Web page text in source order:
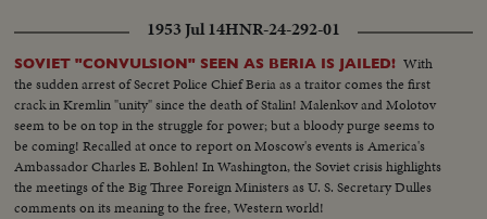
1953 Jul 14HNR-24-292-01
SOVIET "CONVULSION" SEEN AS BERIA IS JAILED! With
the sudden arrest of Secret Police Chief Beria as a traitor comes the first
crack in Kremlin "unity" since the death of Stalin! Malenkov and Molotov
seem to be on top in the struggle for power; but a bloody purge seems to
be coming! Recalled at once to report on Moscow's events is America's
Ambassador Charles E. Bohlen! In Washington, the Soviet crisis highlights
the meetings of the Big Three Foreign Ministers as U. S. Secretary Dulles
comments on its meaning to the free, Western world!